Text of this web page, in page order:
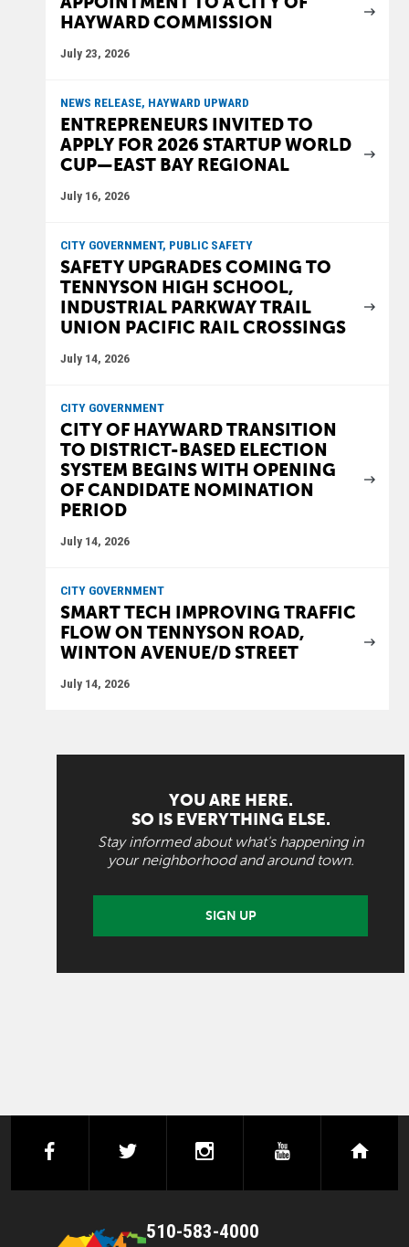
HAYWARD COMMISSION
July 23, 2026
NEWS RELEASE, HAYWARD UPWARD
ENTREPRENEURS INVITED TO
APPLY FOR 2026 STARTUP WORLD
CUP—EAST BAY REGIONAL
July 16, 2026
CITY GOVERNMENT, PUBLIC SAFETY
SAFETY UPGRADES COMING TO
TENNYSON HIGH SCHOOL,
INDUSTRIAL PARKWAY TRAIL
UNION PACIFIC RAIL CROSSINGS
July 14, 2026
CITY GOVERNMENT
CITY OF HAYWARD TRANSITION
TO DISTRICT-BASED ELECTION
SYSTEM BEGINS WITH OPENING
OF CANDIDATE NOMINATION
PERIOD
July 14, 2026
CITY GOVERNMENT
SMART TECH IMPROVING TRAFFIC
FLOW ON TENNYSON ROAD,
WINTON AVENUE/D STREET
July 14, 2026
YOU ARE HERE.
SO IS EVERYTHING ELSE.
Stay informed about what's happening in
your neighborhood and around town.
SIGN UP
facebooktwitter instagramyoutube
510-583-4000